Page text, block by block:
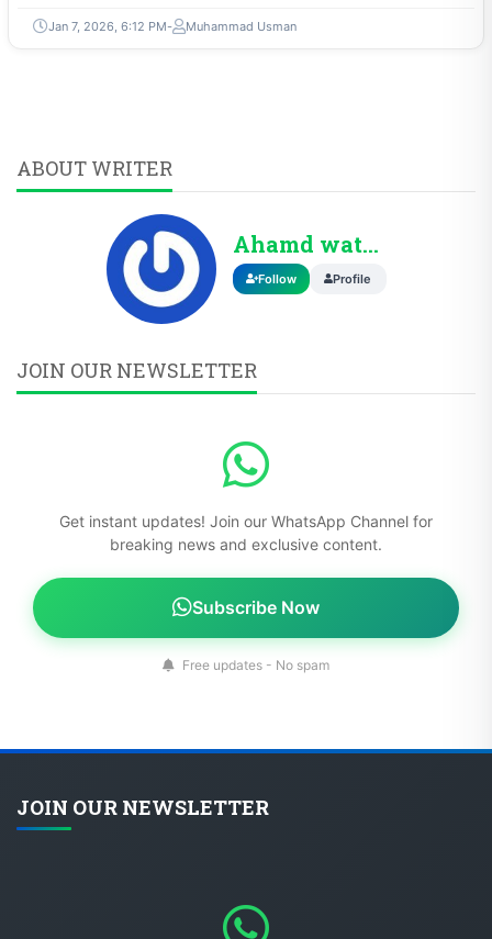
Jan 7, 2026, 6:12 PM Muhammad Usman
ABOUT WRITER
Ahamd wattoo
Follow Profile
JOIN OUR NEWSLETTER
Get instant updates! Join our WhatsApp Channel for
breaking news and exclusive content.
Subscribe Now
Free updates - No spam
JOIN OUR NEWSLETTER